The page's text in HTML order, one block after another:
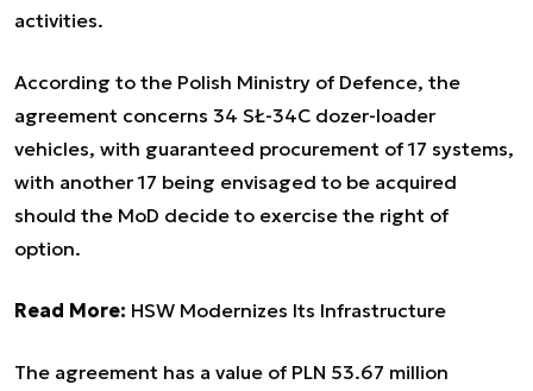
activities.
According to the Polish Ministry of Defence, the
agreement concerns 34 SŁ-34C dozer-loader
vehicles, with guaranteed procurement of 17 systems,
with another 17 being envisaged to be acquired
should the MoD decide to exercise the right of
option.
Read More: HSW Modernizes Its Infrastructure
The agreement has a value of PLN 53.67 million